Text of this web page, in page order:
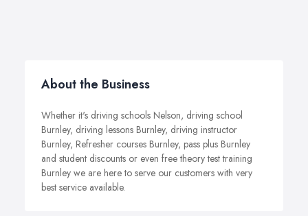
About the Business
Whether it's driving schools Nelson, driving school
Burnley, driving lessons Burnley, driving instructor
Burnley, Refresher courses Burnley, pass plus Burnley
and student discounts or even free theory test training
Burnley we are here to serve our customers with very
best service available.